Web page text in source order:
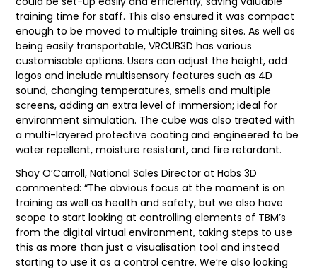
training time for staff. This also ensured it was compact
enough to be moved to multiple training sites. As well as
being easily transportable, VRCUB3D has various
customisable options. Users can adjust the height, add
logos and include multisensory features such as 4D
sound, changing temperatures, smells and multiple
screens, adding an extra level of immersion; ideal for
environment simulation. The cube was also treated with
a multi-layered protective coating and engineered to be
water repellent, moisture resistant, and fire retardant.
Shay O’Carroll, National Sales Director at Hobs 3D
commented: “The obvious focus at the moment is on
training as well as health and safety, but we also have
scope to start looking at controlling elements of TBM’s
from the digital virtual environment, taking steps to use
this as more than just a visualisation tool and instead
starting to use it as a control centre. We’re also looking